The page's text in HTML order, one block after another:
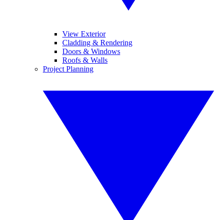
View Exterior
Cladding & Rendering
Doors & Windows
Roofs & Walls
Project Planning